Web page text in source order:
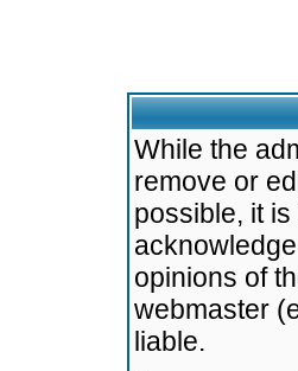
While the
remove or
possible, it
opinions of
webmaster
liable.